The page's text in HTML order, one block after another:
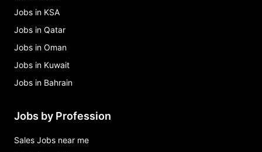
Jobs in KSA
Jobs in Qatar
Jobs in Oman
Jobs in Kuwait
Jobs in Bahrain
Jobs by Profession
Sales Jobs near me